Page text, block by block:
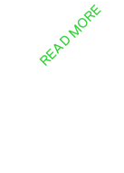
READ MORE